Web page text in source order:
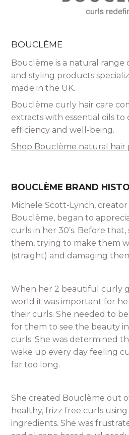
BOUCLÈME
Bouclème is a natural range
and styling products
made in the UK.
Bouclème curly hair care
extracts with essential oils to
efficiency and well-being.
Shop Bouclème natural hair
BOUCLÈME BRAND
Michele Scott-Lynch,
Bouclème, began to
curls in her 30’s. Before
them, trying to make them
(straight) and damaging
When her 2 beautiful curly
world it was important for
their curls. She needed to
for them to see the beauty
curls. She was determined
wake up every day feeling
far too long.
She created Bouclème out
healthy, frizz free curls using
ingredients. She was